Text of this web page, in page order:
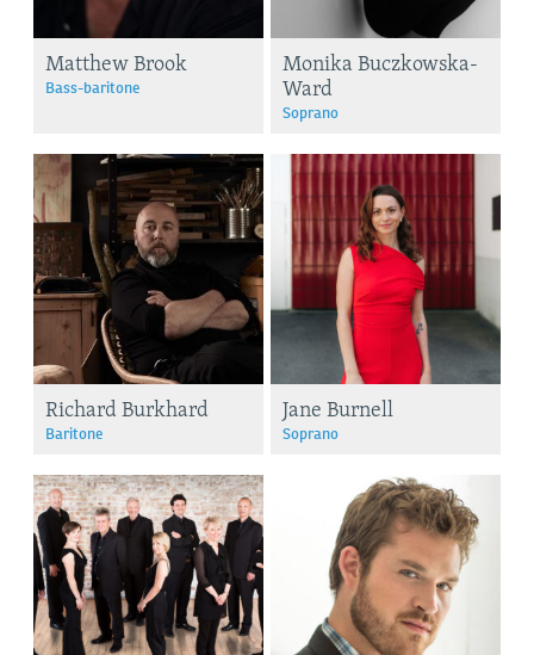
Matthew Brook
Bass-baritone
Monika Buczkowska-
Ward
Soprano
Richard Burkhard
Baritone
Jane Burnell
Soprano